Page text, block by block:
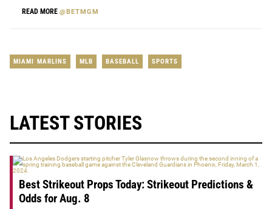
READ MORE @BETMGM
MIAMI MARLINS MLB BASEBALL SPORTS
LATEST STORIES
Best Strikeout Props Today: Strikeout Predictions &
Odds for Aug. 8